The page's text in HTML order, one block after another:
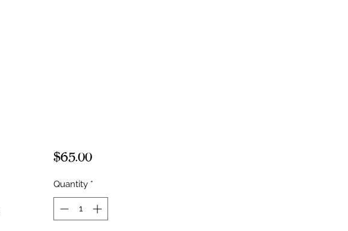
$65.00Price
Quantity *